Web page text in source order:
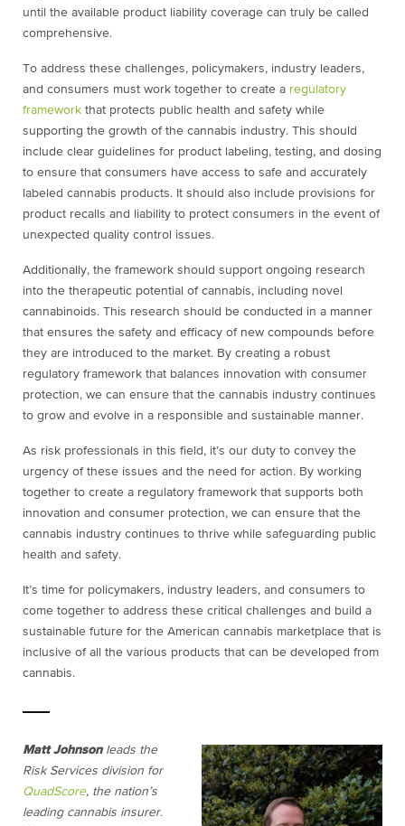
until the available product liability coverage can truly be called
comprehensive.
To address these challenges, policymakers, industry leaders,
and consumers must work together to create a regulatory
framework that protects public health and safety while
supporting the growth of the cannabis industry. This should
include clear guidelines for product labeling, testing, and dosing
to ensure that consumers have access to safe and accurately
labeled cannabis products. It should also include provisions for
product recalls and liability to protect consumers in the event of
unexpected quality control issues.
Additionally, the framework should support ongoing research
into the therapeutic potential of cannabis, including novel
cannabinoids. This research should be conducted in a manner
that ensures the safety and efficacy of new compounds before
they are introduced to the market. By creating a robust
regulatory framework that balances innovation with consumer
protection, we can ensure that the cannabis industry continues
to grow and evolve in a responsible and sustainable manner.
As risk professionals in this field, it’s our duty to convey the
urgency of these issues and the need for action. By working
together to create a regulatory framework that supports both
innovation and consumer protection, we can ensure that the
cannabis industry continues to thrive while safeguarding public
health and safety.
It’s time for policymakers, industry leaders, and consumers to
come together to address these critical challenges and build a
sustainable future for the American cannabis marketplace that is
inclusive of all the various products that can be developed from
cannabis.
Matt Johnsonleads the
Risk Services division for
QuadScore, the nation’s
leading cannabis insurer.